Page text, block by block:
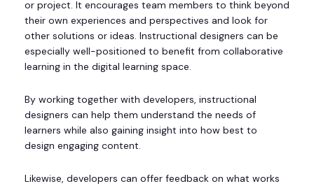
or project. It encourages team members to think beyond
their own experiences and perspectives and look for
other solutions or ideas. Instructional designers can be
especially well-positioned to benefit from collaborative
learning in the digital learning space.
By working together with developers, instructional
designers can help them understand the needs of
learners while also gaining insight into how best to
design engaging content.
Likewise, developers can offer feedback on what works